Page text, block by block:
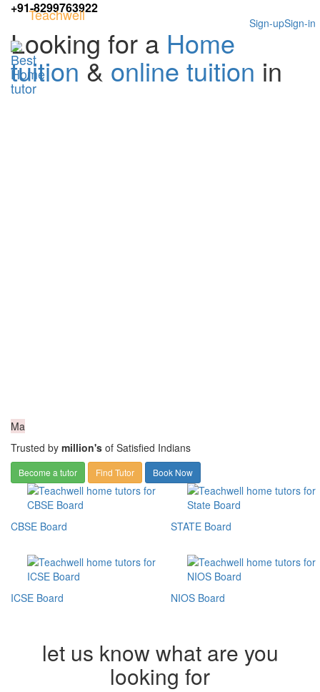
+91-8299763922
Sign-in
Sign-up
Teachwell
Looking for a Home
tuition & online tuition in
Ma
Trusted by million's of Satisfied Indians
Become a tutor Find Tutor Book Now
CBSE Board
ICSE Board
STATE Board
NIOS Board
let us know what are you
looking for